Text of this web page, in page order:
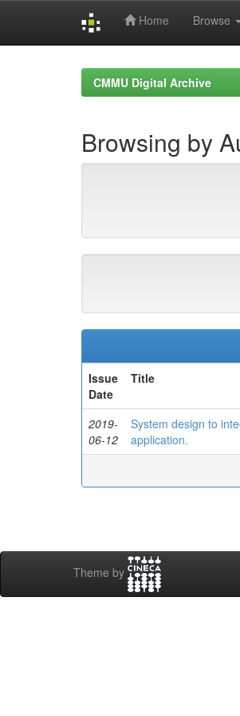
Home Browse
CMMU Digital Archive
Browsing by
Issue
Date
Title
2019-
06-12
System design to
application.
Theme by